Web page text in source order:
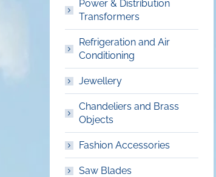
Power & Distribution
Transformers
Refrigeration and Air
Conditioning
Jewellery
Chandeliers and Brass
Objects
Fashion Accessories
Saw Blades